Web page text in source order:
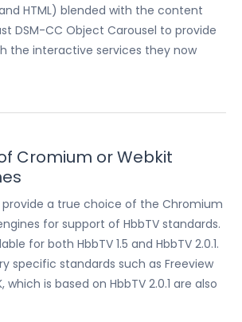
HTML) blended with the content
DSM-CC Object Carousel to provide
the interactive services they now
Cromium or Webkit
provide a true choice of the Chromium
for support of HbbTV standards.
for both HbbTV 1.5 and HbbTV 2.0.1.
specific standards such as Freeview
which is based on HbbTV 2.0.1 are also